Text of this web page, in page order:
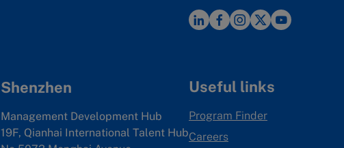
Shenzhen
Management Development Hub
19F, Qianhai International Talent Hub
Useful links
Program Finder
Careers